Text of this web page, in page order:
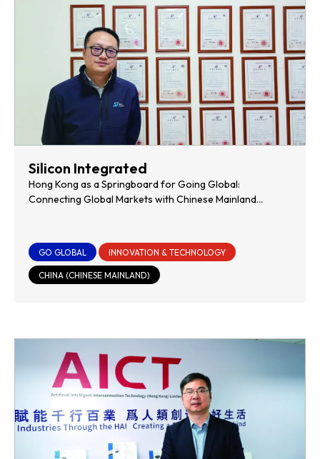
Silicon Integrated
Hong Kong as a Springboard for Going Global:
Connecting Global Markets with Chinese Mainland
GO GLOBAL INNOVATION & TECHNOLOGY
CHINA (CHINESE MAINLAND)